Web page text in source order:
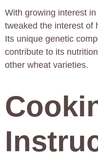
With growing interest
tweaked the interest of
Its unique genetic
contribute to its
other wheat varieties.